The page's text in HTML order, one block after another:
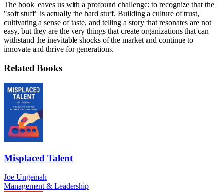
The book leaves us with a profound challenge: to recognize that the
"soft stuff" is actually the hard stuff. Building a culture of trust,
cultivating a sense of taste, and telling a story that resonates are not
easy, but they are the very things that create organizations that can
withstand the inevitable shocks of the market and continue to
innovate and thrive for generations.
Related Books
Misplaced Talent
Joe Ungemah
Management & Leadership